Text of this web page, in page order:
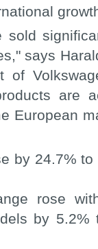
sold
says
of
are
European
by 24.7%
rose
by 5.2%